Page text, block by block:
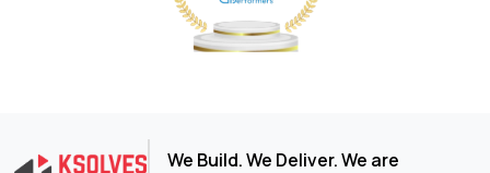
We Build. We Deliver. We are